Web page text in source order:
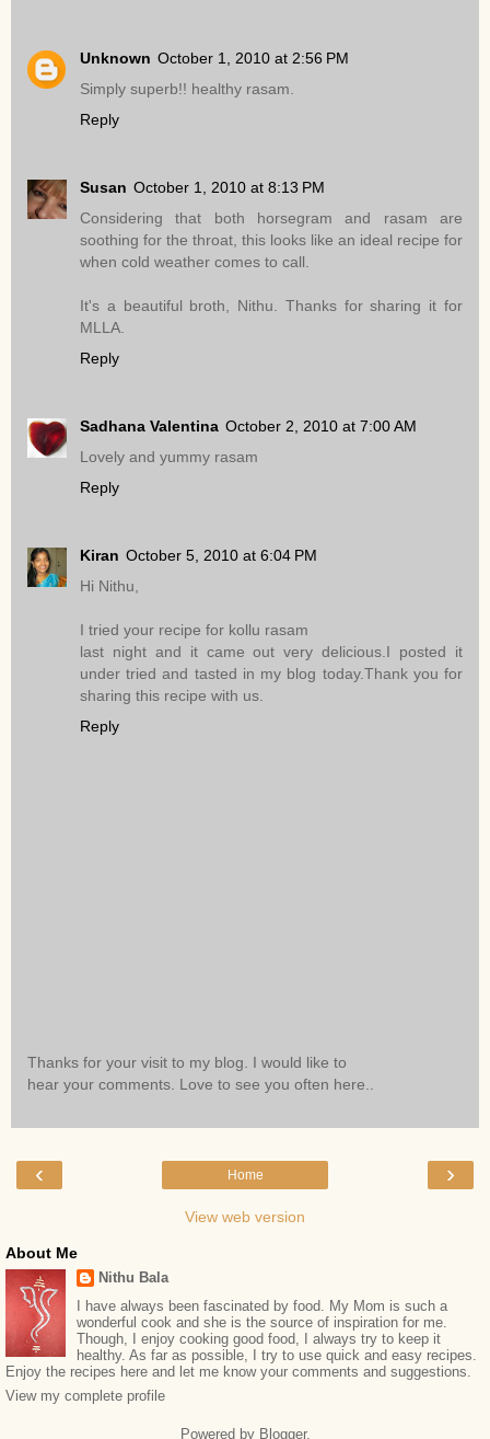
Unknown October 1, 2010 at 2:56 PM
Simply superb!! healthy rasam.
Reply
Susan October 1, 2010 at 8:13 PM
Considering that both horsegram and rasam are
soothing for the throat, this looks like an ideal recipe for
when cold weather comes to call.
It's a beautiful broth, Nithu. Thanks for sharing it for
MLLA.
Reply
Sadhana Valentina October 2, 2010 at 7:00 AM
Lovely and yummy rasam
Reply
Kiran October 5, 2010 at 6:04 PM
Hi Nithu,
I tried your recipe for kollu rasam
last night and it came out very delicious.I posted it
under tried and tasted in my blog today.Thank you for
sharing this recipe with us.
Reply
Thanks for your visit to my blog. I would like to
hear your comments. Love to see you often here..
‹ ›
Home
View web version
About Me
Nithu Bala
I have always been fascinated by food. My Mom is such a
wonderful cook and she is the source of inspiration for me.
Though, I enjoy cooking good food, I always try to keep it
healthy. As far as possible, I try to use quick and easy recipes.
Enjoy the recipes here and let me know your comments and suggestions.
View my complete profile
Powered by Blogger.